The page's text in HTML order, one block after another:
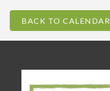
BACK TO CALENDAR